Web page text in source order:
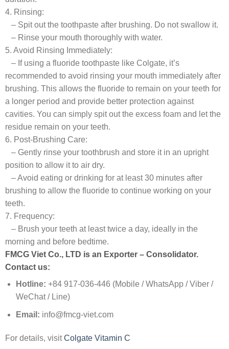
4. Rinsing:
– Spit out the toothpaste after brushing. Do not swallow it.
– Rinse your mouth thoroughly with water.
5. Avoid Rinsing Immediately:
– If using a fluoride toothpaste like Colgate, it’s
recommended to avoid rinsing your mouth immediately after
brushing. This allows the fluoride to remain on your teeth for
a longer period and provide better protection against
cavities. You can simply spit out the excess foam and let the
residue remain on your teeth.
6. Post-Brushing Care:
– Gently rinse your toothbrush and store it in an upright
position to allow it to air dry.
– Avoid eating or drinking for at least 30 minutes after
brushing to allow the fluoride to continue working on your
teeth.
7. Frequency:
– Brush your teeth at least twice a day, ideally in the
morning and before bedtime.
FMCG Viet Co., LTD is an Exporter – Consolidator.
Contact us:
Hotline: +84 917-036-446 (Mobile / WhatsApp / Viber /
WeChat / Line)
Email: info@fmcg-viet.com
For details, visitColgate Vitamin C